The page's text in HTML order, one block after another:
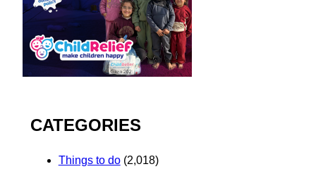
CATEGORIES
Things to do(2,018)